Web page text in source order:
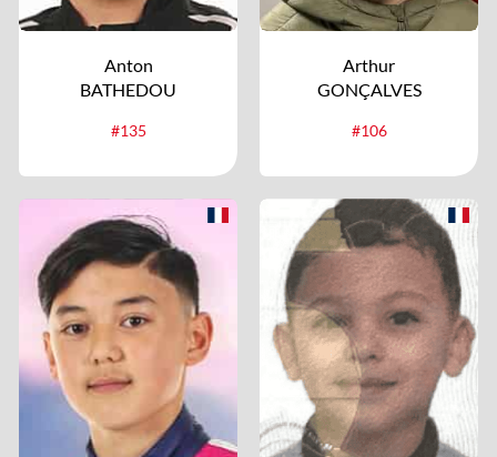
Anton
BATHEDOU
#135
Arthur
GONÇALVES
#106